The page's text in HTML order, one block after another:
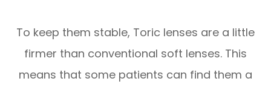
To keep them stable, Toric lenses are a little
firmer than conventional soft lenses. This
means that some patients can find them a